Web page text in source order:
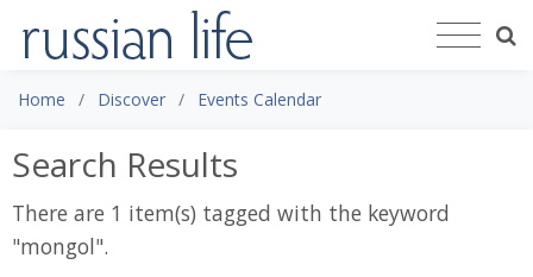
Home Discover Events Calendar
Search Results
There are 1 item(s) tagged with the keyword
"mongol".